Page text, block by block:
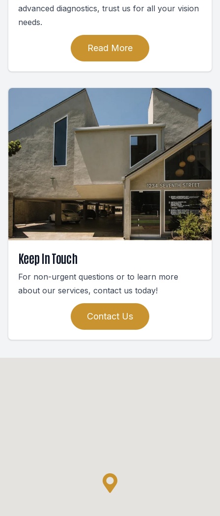
advanced diagnostics, trust us for all your vision
needs.
Read More
Keep In Touch
For non-urgent questions or to learn more
about our services, contact us today!
Contact Us